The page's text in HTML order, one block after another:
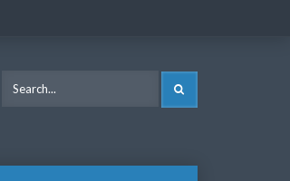
LinkedIn